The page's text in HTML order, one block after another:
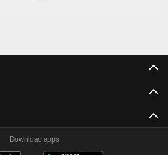
Download apps